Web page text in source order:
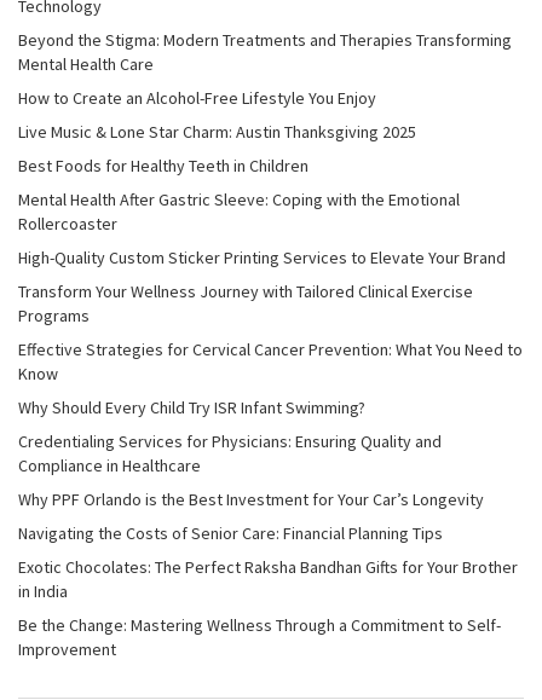
Technology
Beyond the Stigma: Modern Treatments and Therapies Transforming
Mental Health Care
How to Create an Alcohol-Free Lifestyle You Enjoy
Live Music & Lone Star Charm: Austin Thanksgiving 2025
Best Foods for Healthy Teeth in Children
Mental Health After Gastric Sleeve: Coping with the Emotional
Rollercoaster
High-Quality Custom Sticker Printing Services to Elevate Your Brand
Transform Your Wellness Journey with Tailored Clinical Exercise
Programs
Effective Strategies for Cervical Cancer Prevention: What You Need to
Know
Why Should Every Child Try ISR Infant Swimming?
Credentialing Services for Physicians: Ensuring Quality and
Compliance in Healthcare
Why PPF Orlando is the Best Investment for Your Car’s Longevity
Navigating the Costs of Senior Care: Financial Planning Tips
Exotic Chocolates: The Perfect Raksha Bandhan Gifts for Your Brother
in India
Be the Change: Mastering Wellness Through a Commitment to Self-
Improvement